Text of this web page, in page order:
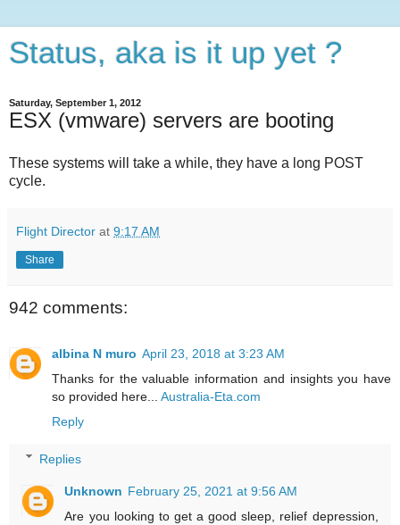
Status, aka is it up yet ?
Saturday, September 1, 2012
ESX (vmware) servers are booting
These systems will take a while, they have a long POST
cycle.
Flight Director at 9:17 AM
Share
942 comments:
albina N muro April 23, 2018 at 3:23 AM
Thanks for the valuable information and insights you have
so provided here... Australia-Eta.com
Reply
Replies
Unknown February 25, 2021 at 9:56 AM
Are you looking to get a good sleep, relief depression,